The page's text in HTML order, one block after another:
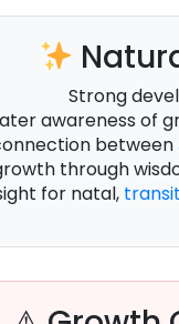
Strong
awareness of
between
through
for natal, transit